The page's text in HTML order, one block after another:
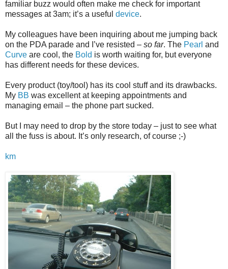
familiar buzz would often make me check for important
messages at 3am; it’s a useful device.
My colleagues have been inquiring about me jumping back
on the PDA parade and I’ve resisted – so far. The Pearl and
Curve are cool, the Bold is worth waiting for, but everyone
has different needs for these devices.
Every product (toy/tool) has its cool stuff and its drawbacks.
My BB was excellent at keeping appointments and
managing email – the phone part sucked.
But I may need to drop by the store today – just to see what
all the fuss is about. It’s only research, of course ;-)
km